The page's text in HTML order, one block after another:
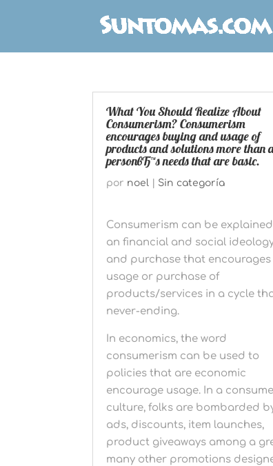
What You Should Realize About
Consumerism? Consumerism
encourages buying and usage of
products and solutions more than
personвЂ™s needs that are basic.
por noel Sin categoría
Consumerism can be
an financial and social
and purchase that encourages
usage or purchase of
products/services in a cycle
never-ending.
In economics, the word
consumerism can be used to
policies that are economic
encourage usage. In a
culture, folks are bombarded
ads, discounts, item launches,
product giveaways among a
many other promotions